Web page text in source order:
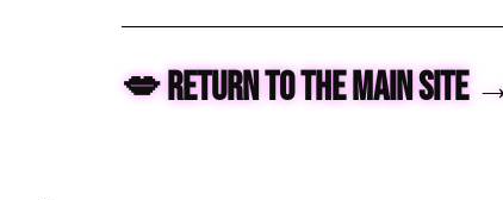
💋 Return to the Main Site →